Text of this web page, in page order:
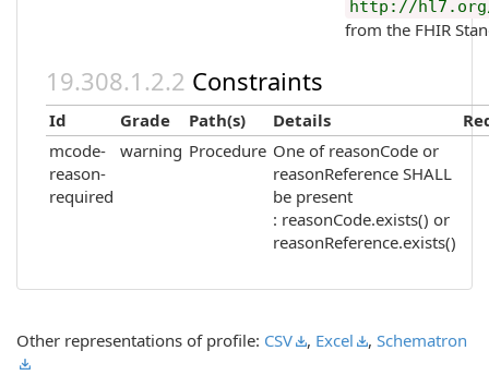
http://
from the FHIR
Constraints
Id Grade Path(s) Details
mcode-
reason-
required
warning Procedure One of reasonCode or
reasonReference SHALL
be present
: reasonCode.exists() or
reasonReference.exists()
Other representations of profile: CSV , Excel , Schematron